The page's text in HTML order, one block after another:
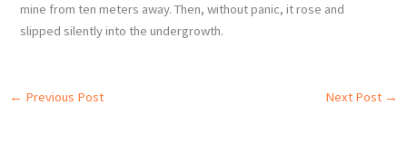
mine from ten meters away. Then, without panic, it rose and
slipped silently into the undergrowth.
← Previous Post Next Post →